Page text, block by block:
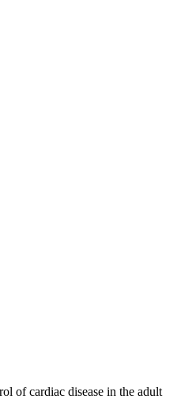
of cardiac disease in the adult